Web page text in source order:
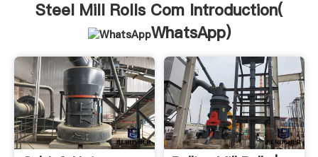
customers.
Steel Mill Rolls Com Introduction(
WhatsApp)